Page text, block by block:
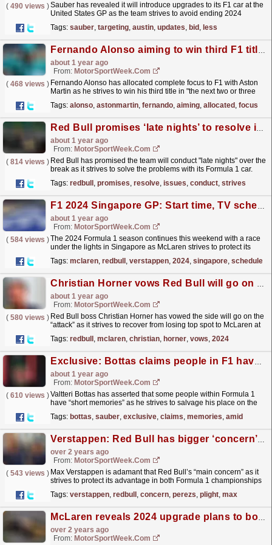
( 490 views )Sauber has revealed it will introduce upgrades to its F1 car at the
United States GP as the team strives to avoid ending 2024
Tags: sauber, targeting, austin, updates, bid , less
Fernando Alonso aiming to win third F1 title in ‘the next two or three years’
about 1 year ago
From: MotorSportWeek.com
( 468 views ) Fernando Alonso has allocated complete focus to F1 with Aston
Martin as he strives to win his third title in "the next two or three
Tags: alonso, astonmartin, fernando, aiming, allocated , focus
Red Bull promises ‘late nights’ to resolve issues during F1 break
about 1 year ago
From: MotorSportWeek.com
( 814 views ) Red Bull has promised the team will conduct "late nights" over the
break as it strives to solve the problems with its Formula 1 car.
Tags: redbull , promises, resolve, issues, conduct, strives
F1 2024 Singapore GP: Start time, TV schedule and live streams
about 1 year ago
From: MotorSportWeek.com
( 584 views )The 2024 Formula 1 season continues this weekend with a race
under the lights in Singapore as McLaren strives to protect its
Tags: mclaren, redbull , verstappen, 2024, singapore, schedule
Christian Horner vows Red Bull will go on the ‘attack’ in 2024 F1 title battle
about 1 year ago
From: MotorSportWeek.com
( 580 views ) Red Bull boss Christian Horner has vowed the side will go on the
“attack” as it strives to recover from losing top spot to McLaren at
Tags: redbull , mclaren, christian, horner, vows, 2024
Exclusive: Bottas claims people in F1 have ‘short memories’ amid fight to save 2025 drive
about 1 year ago
From: MotorSportWeek.com
( 610 views )Valtteri Bottas has asserted that some people within Formula 1
have “short memories” as he strives to salvage his place on the
Tags: bottas, sauber, exclusive, claims, memories, amid
Verstappen: Red Bull has bigger ‘concern’ than Perez’s F1 plight
over 2 years ago
From: MotorSportWeek.com
( 543 views ) Max Verstappen is adamant that Red Bull’s “main concern” as it
strives to protect its advantage in both Formula 1 championships
Tags: verstappen, redbull , concern, perezs, plight, max
McLaren reveals 2024 upgrade plans to bolster F1 title hopes
over 2 years ago
From: MotorSportWeek.com